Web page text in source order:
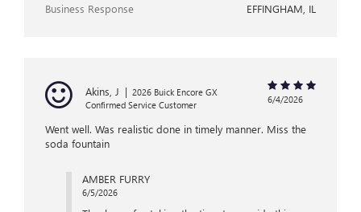
Business Response
EFFINGHAM, IL
Akins, J | 2026 Buick Encore GX
Confirmed Service Customer
6/4/2026
Went well. Was realistic done in timely manner. Miss the
soda fountain
AMBER FURRY
6/5/2026